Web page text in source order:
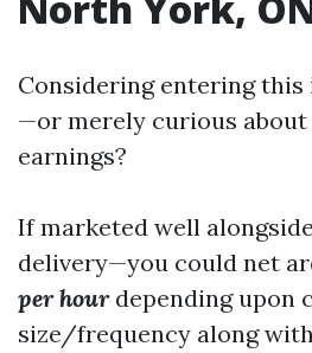
Considering entering
—or merely curious
earnings?
If marketed well
delivery—you could net
per hourdepending upon
size/frequency along